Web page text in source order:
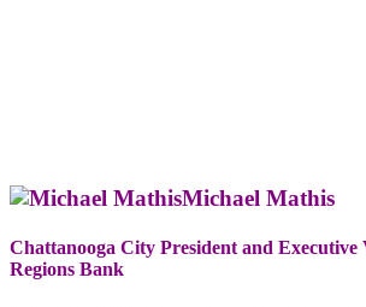
Michael Mathis
Chattanooga City President and Executive
Regions Bank